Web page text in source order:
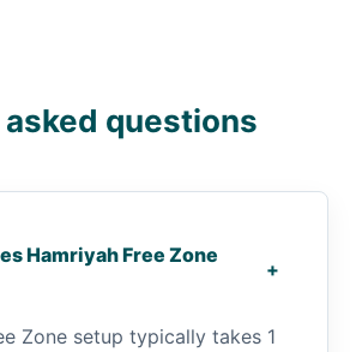
questions
Hamriyah Free Zone
+
Zone setup typically takes 1